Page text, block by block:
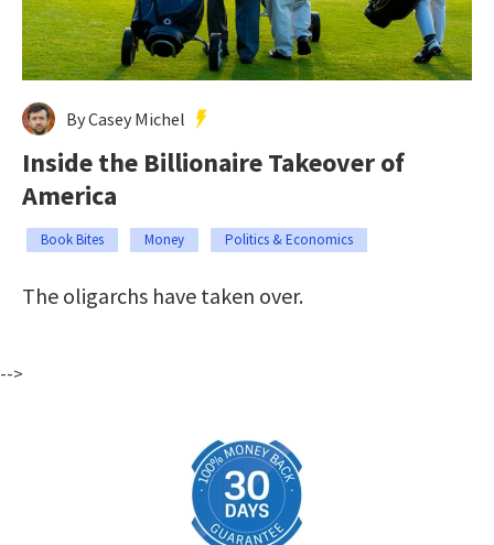
By Casey Michel
Inside the Billionaire Takeover of
America
Book Bites Money Politics & Economics
The oligarchs have taken over.
-->